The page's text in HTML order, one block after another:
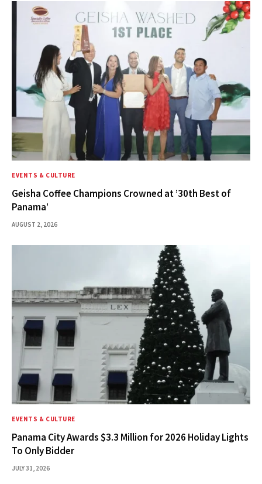
EVENTS & CULTURE
Geisha Coffee Champions Crowned at ’30th Best of
Panama’
AUGUST 2, 2026
EVENTS & CULTURE
Panama City Awards $3.3 Million for 2026 Holiday Lights
To Only Bidder
JULY 31, 2026